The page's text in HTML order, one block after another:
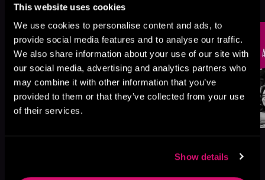
This website uses cookies
We use cookies to personalise content and ads, to
provide social media features and to analyse our traffic.
We also share information about your use of our site with
our social media, advertising and analytics partners who
may combine it with other information that you’ve
provided to them or that they’ve collected from your use
of their services.
Show details
Browse This Series